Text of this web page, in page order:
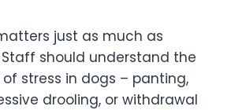
just as much as
should understand the
stress in dogs – panting,
drooling, or withdrawal